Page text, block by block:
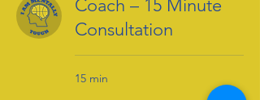
Coach – 15 Minute
Consultation
15 min